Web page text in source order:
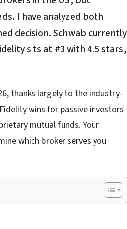
I have analyzed both
decision. Schwab currently
sits at #3 with 4.5 stars,
thanks largely to the industry-
wins for passive investors
mutual funds. Your
which broker serves you